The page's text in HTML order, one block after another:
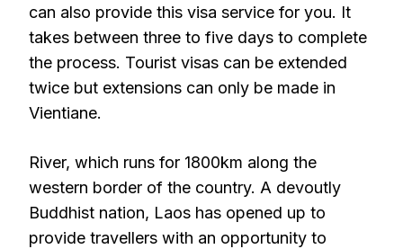
can also provide this visa service for you. It
takes between three to five days to complete
the process. Tourist visas can be extended
twice but extensions can only be made in
Vientiane.
River, which runs for 1800km along the
western border of the country. A devoutly
Buddhist nation, Laos has opened up to
provide travellers with an opportunity to